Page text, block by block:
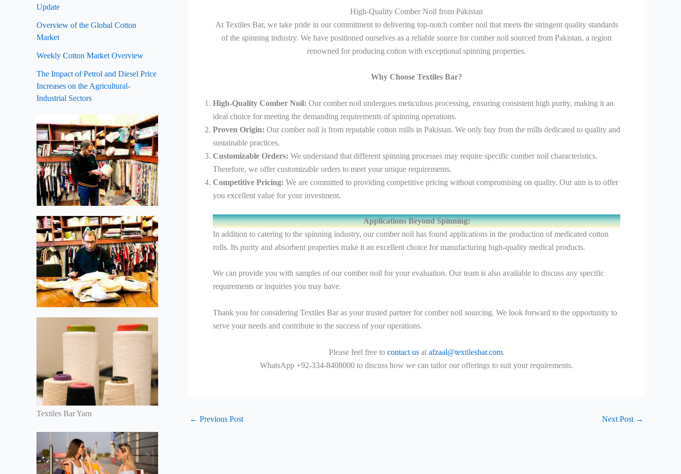
Update
Overview of the Global Cotton
Market
Weekly Cotton Market Overview
The Impact of Petrol and Diesel Price
Increases on the Agricultural-
Industrial Sectors
Textiles Bar Yarn
High-Quality Comber Noil from Pakistan
At Textiles Bar, we take pride in our commitment to delivering top-notch comber noil that meets the stringent quality standards
of the spinning industry. We have positioned ourselves as a reliable source for comber noil sourced from Pakistan, a region
renowned for producing cotton with exceptional spinning properties.
Why Choose Textiles Bar?
High-Quality Comber Noil: Our comber noil undergoes meticulous processing, ensuring consistent high purity, making it an
ideal choice for meeting the demanding requirements of spinning operations.
Proven Origin: Our comber noil is from reputable cotton mills in Pakistan. We only buy from the mills dedicated to quality and
sustainable practices.
Customizable Orders: We understand that different spinning processes may require specific comber noil characteristics.
Therefore, we offer customizable orders to meet your unique requirements.
Competitive Pricing: We are committed to providing competitive pricing without compromising on quality. Our aim is to offer
you excellent value for your investment.
Applications Beyond Spinning:
In addition to catering to the spinning industry, our comber noil has found applications in the production of medicated cotton
rolls. Its purity and absorbent properties make it an excellent choice for manufacturing high-quality medical products.
We can provide you with samples of our comber noil for your evaluation. Our team is also available to discuss any specific
requirements or inquiries you may have.
Thank you for considering Textiles Bar as your trusted partner for comber noil sourcing. We look forward to the opportunity to
serve your needs and contribute to the success of your operations.
Please feel free to contact usat afzaal@textilesbar.com.
WhatsApp +92-334-8408000 to discuss how we can tailor our offerings to suit your requirements.
← Previous Post Next Post →